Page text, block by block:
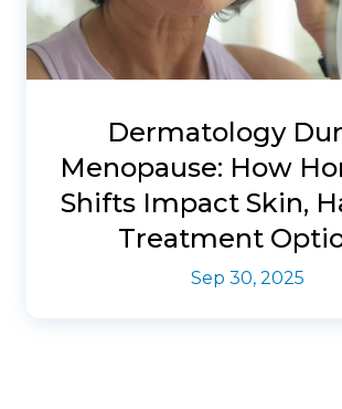
Dermatology
Menopause: How
Shifts Impact Skin,
Treatment
Sep 30, 2025